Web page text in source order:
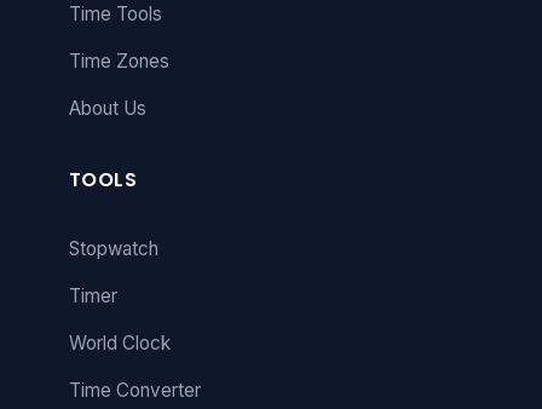
Time Tools
Time Zones
About Us
TOOLS
Stopwatch
Timer
World Clock
Time Converter